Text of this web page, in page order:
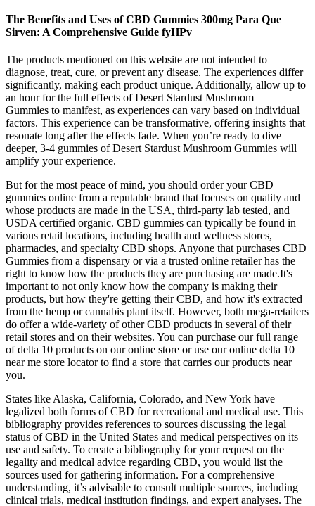
The Benefits and Uses of CBD Gummies 300mg Para Que
Sirven: A Comprehensive Guide fyHPv
The products mentioned on this website are not intended to
diagnose, treat, cure, or prevent any disease. The experiences differ
significantly, making each product unique. Additionally, allow up to
an hour for the full effects of Desert Stardust Mushroom
Gummies to manifest, as experiences can vary based on individual
factors. This experience can be transformative, offering insights that
resonate long after the effects fade. When you’re ready to dive
deeper, 3-4 gummies of Desert Stardust Mushroom Gummies will
amplify your experience.
But for the most peace of mind, you should order your CBD
gummies online from a reputable brand that focuses on quality and
whose products are made in the USA, third-party lab tested, and
USDA certified organic. CBD gummies can typically be found in
various retail locations, including health and wellness stores,
pharmacies, and specialty CBD shops. Anyone that purchases CBD
Gummies from a dispensary or via a trusted online retailer has the
right to know how the products they are purchasing are made.It's
important to not only know how the company is making their
products, but how they're getting their CBD, and how it's extracted
from the hemp or cannabis plant itself. However, both mega-retailers
do offer a wide-variety of other CBD products in several of their
retail stores and on their websites. You can purchase our full range
of delta 10 products on our online store or use our online delta 10
near me store locator to find a store that carries our products near
you.
States like Alaska, California, Colorado, and New York have
legalized both forms of CBD for recreational and medical use. This
bibliography provides references to sources discussing the legal
status of CBD in the United States and medical perspectives on its
use and safety. To create a bibliography for your request on the
legality and medical advice regarding CBD, you would list the
sources used for gathering information. For a comprehensive
understanding, it’s advisable to consult multiple sources, including
clinical trials, medical institution findings, and expert analyses. The